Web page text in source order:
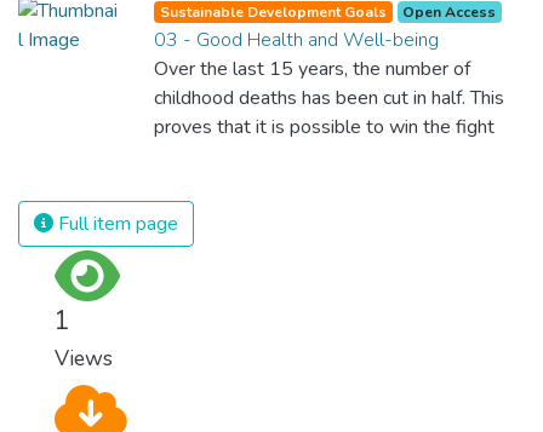
Sustainable Development Goals Open Access
03 - Good Health and Well-being
Over the last 15 years, the number of
childhood deaths has been cut in half. This
proves that it is possible to win the fight
and resources on treating illnesses that are
surprisingly easy to prevent. The new goal
Full item page
1
Views